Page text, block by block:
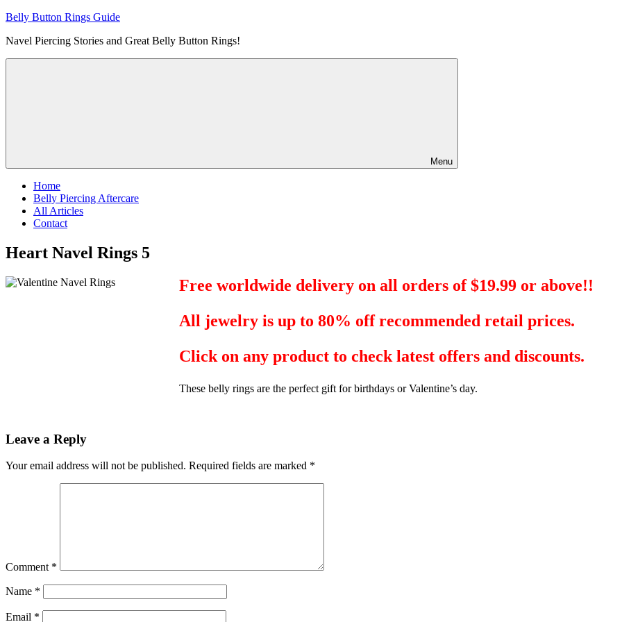
Skip
content
Belly Button Rings Guide
Navel Piercing Stories and Great Belly Button Rings!
Menu
Home
Belly Piercing Aftercare
All Articles
Contact
Heart Navel Rings 5
Free worldwide delivery on all orders of $19.99 or above!!
All jewelry is up to 80% off recommended retail prices.
Click on any product to check latest offers and discounts.
These belly rings are the perfect gift for birthdays or Valentine’s day.
Leave a Reply
Your email address will not be published. Required fields are marked *
Comment *
Name *
Email *